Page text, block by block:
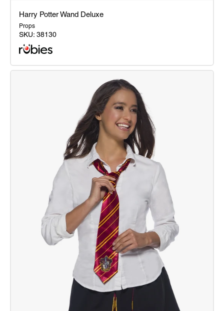
Harry
Harry Potter Wand Deluxe
Props
SKU: 38130